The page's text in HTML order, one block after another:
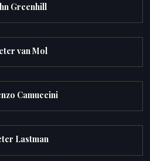
Greenhill
van Mol
Camuccini
Lastman